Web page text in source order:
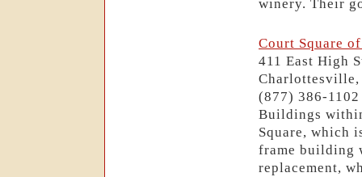
winery. Their
Court Square
411 East High
Charlottesville,
(877) 386-1102
Buildings
Square, which
frame building
replacement,